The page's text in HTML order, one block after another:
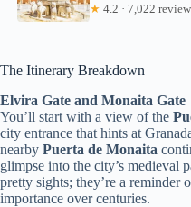
★ 4.2 · 7,022
The Itinerary Breakdown
Elvira Gate and Monaita Gate
You’ll start with a view of the
city entrance that hints at
nearby Puerta de Monaita
glimpse into the city’s medieval
pretty sights; they’re a reminder
importance over centuries.